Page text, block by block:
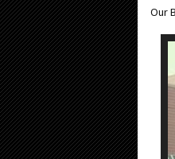
Our